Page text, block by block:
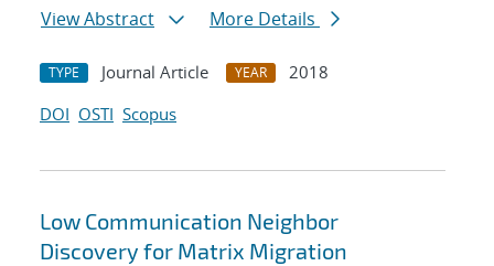
View Abstract More Details
TYPE Journal Article YEAR
2018
DOI OSTI Scopus
Low Communication Neighbor
Discovery for Matrix Migration